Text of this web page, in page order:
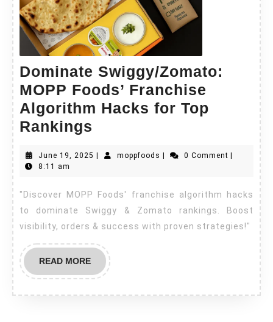
Dominate Swiggy/Zomato:
MOPP Foods’ Franchise
Algorithm Hacks for Top
Rankings
June 19, 2025 | moppfoods | 0 Comment |
8:11 am
"Discover MOPP Foods' franchise algorithm hacks
to dominate Swiggy & Zomato rankings. Boost
visibility, orders & success with proven strategies!"
READ MORE